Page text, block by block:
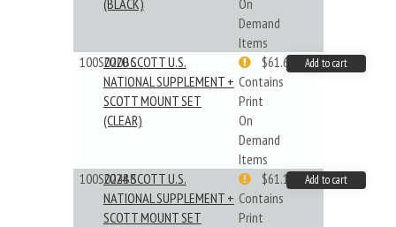
(BLACK)
On
Demand
Items
100S020BC
2020 SCOTT U.S.
NATIONAL SUPPLEMENT +
SCOTT MOUNT SET
(CLEAR)
Contains
Print
On
Demand
Items
$61.62 Add to cart
100S024BB
2024 SCOTT U.S.
NATIONAL SUPPLEMENT +
SCOTT MOUNT SET
Contains
Print
$61.19 Add to cart